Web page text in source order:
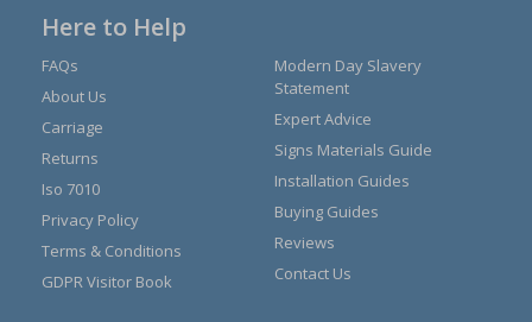
Here to Help
FAQs
About Us
Carriage
Returns
Iso 7010
Privacy Policy
Terms & Conditions
GDPR Visitor Book
Modern Day Slavery
Statement
Expert Advice
Signs Materials Guide
Installation Guides
Buying Guides
Reviews
Contact Us